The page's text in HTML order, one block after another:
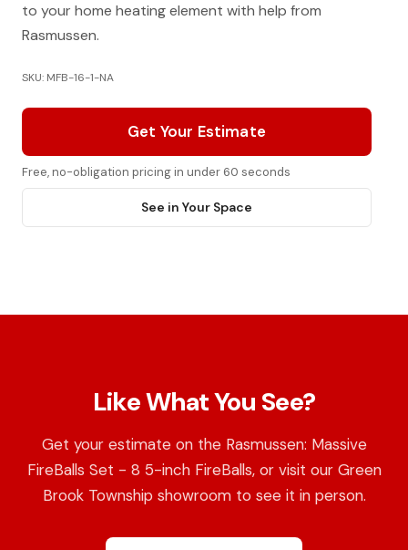
to your home heating element with help from
Rasmussen.
SKU: MFB-16-1-NA
Get Your Estimate
Free, no-obligation pricing in under 60 seconds
See in Your Space
Like What You See?
Get your estimate on the Rasmussen: Massive
FireBalls Set - 8 5-inch FireBalls, or visit our Green
Brook Township showroom to see it in person.